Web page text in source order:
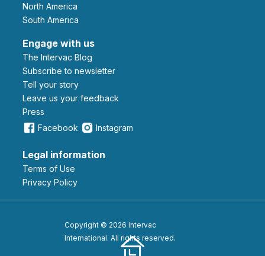
North America
South America
Engage with us
The Intervac Blog
Subscribe to newsletter
Tell your story
leave us your feedback
Press
Facebook
Instagram
Legal information
Terms of Use
Privacy Policy
Copyright © 2026 Intervac
International. All rights reserved.